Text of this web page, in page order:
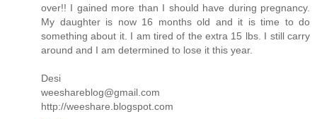
over!! I gained more than I should have during pregnancy.
My daughter is now 16 months old and it is time to do
something about it. I am tired of the extra 15 lbs. I still carry
around and I am determined to lose it this year.
Desi
weeshareblog@gmail.com
http://weeshare.blogspot.com